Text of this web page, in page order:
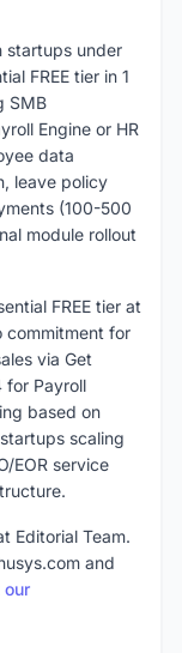
startups under
FREE tier in 1
SMB
Engine or HR
data
leave policy
(100-500
module rollout
FREE tier at
commitment for
via Get
for Payroll
based on
scaling
EOR service
Editorial Team.
and
our